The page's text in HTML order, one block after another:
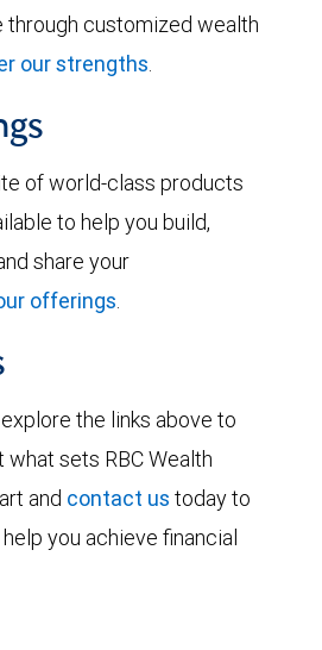
customized wealth
our strengths.
of world-class products
to help you build,
share your
offerings.
the links above to
what sets RBC Wealth
and contact us today to
you achieve financial